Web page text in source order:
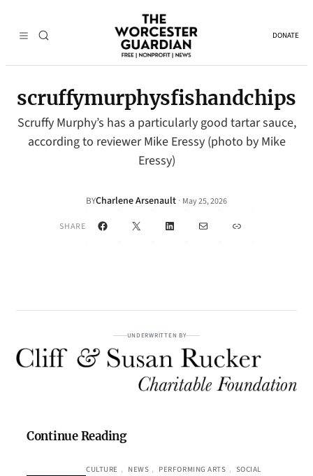
DONATE
scruffymurphysfishandchips
Scruffy Murphy’s has a particularly good tartar sauce,
according to reviewer Mike Eressy (photo by Mike
Eressy)
BYCharlene Arsenault · May 25, 2026
SHARE Facebook
X LinkedInMail Link
UNDERWRITTEN BY
Continue Reading
CULTURE , NEWS , PERFORMING ARTS , SOCIAL